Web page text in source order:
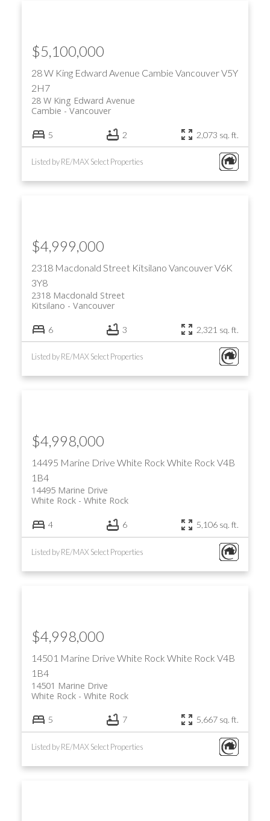
28 W King Edward Avenue Cambie VancouverV5Y
2H7
28 W King Edward Avenue
Vancouver
Cambie
$5,100,000
5 2 2,073 sq. ft.
Listed by RE/MAX Select Properties
2318 Macdonald Street Kitsilano VancouverV6K
3Y8
2318 Macdonald Street
Vancouver
Kitsilano
$4,999,000
6 3 2,321 sq. ft.
Listed by RE/MAX Select Properties
14495 Marine Drive White Rock White Rock V4B
1B4
14495 Marine Drive
White Rock
White Rock
$4,998,000
4 6 5,106 sq. ft.
Listed by RE/MAX Select Properties
14501 Marine Drive White Rock White Rock V4B
1B4
14501 Marine Drive
White Rock
White Rock
$4,998,000
5 7 5,667 sq. ft.
Listed by RE/MAX Select Properties